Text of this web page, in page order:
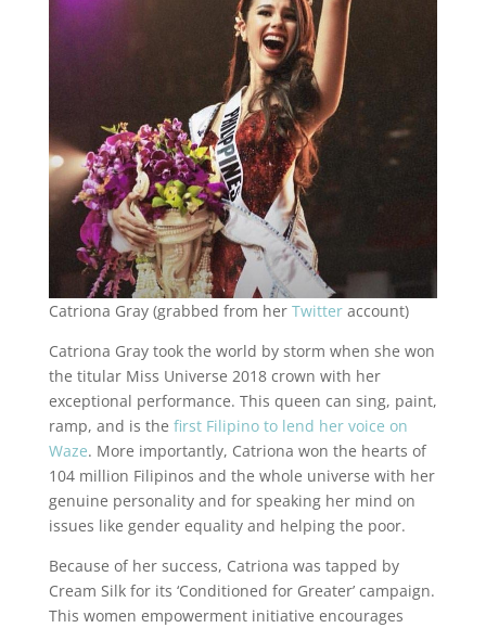
Catriona Gray (grabbed from her Twitteraccount)
Catriona Gray took the world by storm when she won
the titular Miss Universe 2018 crown with her
exceptional performance. This queen can sing, paint,
ramp, and is the first Filipino to lend her voice on
Waze. More importantly, Catriona won the hearts of
104 million Filipinos and the whole universe with her
genuine personality and for speaking her mind on
issues like gender equality and helping the poor.
Because of her success, Catriona was tapped by
Cream Silk for its ‘Conditioned for Greater’ campaign.
This women empowerment initiative encourages